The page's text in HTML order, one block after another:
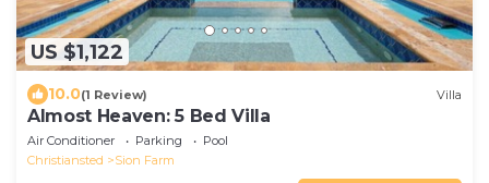
US $1,122
10.0(1 Review) Villa
Almost Heaven: 5 Bed Villa
Air Conditioner Parking
Pool
Christiansted
Sion Farm